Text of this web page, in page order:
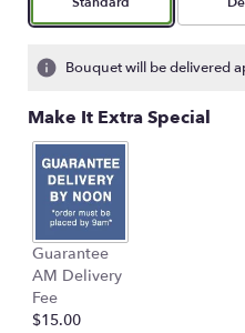
Bouquet will be delivered
Make It Extra Special
Guarantee
AM Delivery
Fee
$15.00